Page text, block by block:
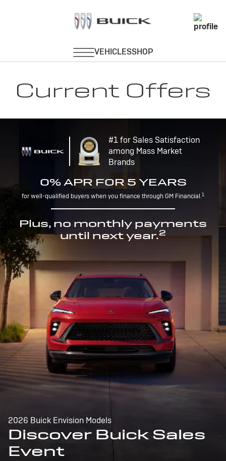
Current Offers
#1 for Sales Satisfaction
among Mass Market
Brands
0% APR FOR 5 YEARS
for well-qualified buyers when you finance through GM Financial.1
Plus, no monthly payments
until next year.2
2026 Buick Envision Models
Discover Buick Sales
Event